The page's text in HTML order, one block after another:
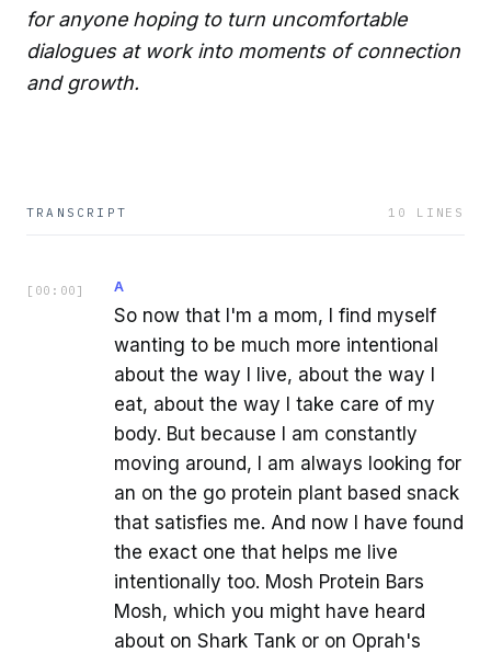
for anyone hoping to turn uncomfortable
dialogues at work into moments of connection
and growth.
TRANSCRIPT 10 LINES
[ 00:00 ] A
So now that I'm a mom, I find myself
wanting to be much more intentional
about the way I live, about the way I
eat, about the way I take care of my
body. But because I am constantly
moving around, I am always looking for
an on the go protein plant based snack
that satisfies me. And now I have found
the exact one that helps me live
intentionally too. Mosh Protein Bars
Mosh, which you might have heard
about on Shark Tank or on Oprah's